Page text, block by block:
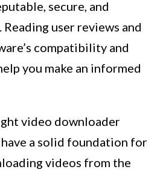
secure, and
user reviews and
compatibility and
you make an informed
video downloader
a solid foundation for
videos from the